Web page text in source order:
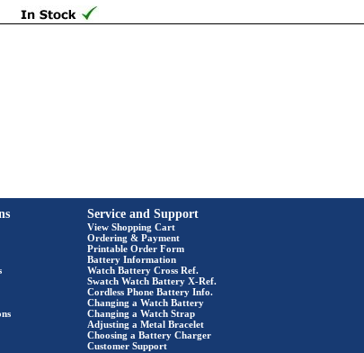
Service and Support
View Shopping Cart
Ordering & Payment
Printable Order Form
Battery Information
Watch Battery Cross Ref.
Swatch Watch Battery X-Ref.
Cordless Phone Battery Info.
Changing a Watch Battery
Changing a Watch Strap
Adjusting a Metal Bracelet
Choosing a Battery Charger
Customer Support